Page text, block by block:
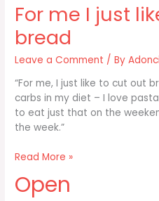
For me I just
bread
Leave a Comment / By
“For me, I just like to cut out
carbs in my diet – I love
to eat just that on the
the week.”
For
I
Read More »
Open